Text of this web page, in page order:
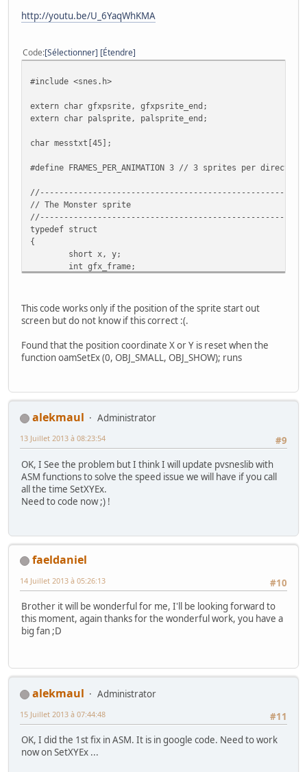
http://youtu.be/U_6YaqWhKMA
Code Sélectionner Étendre
#include <snes.h>
extern char gfxpsrite, gfxpsrite_end;
extern char palsprite, palsprite_end;
char messtxt[45];
#define FRAMES_PER_ANIMATION 3 // 3 sprites per direction
// The Monster sprite
typedef struct
{
short x, y;
int gfx_frame;
int flipx;
} Monster;
// The state of the sprite (which way it is walking)
// Screen dimentions
enum {SCREEN_TOP = -255, SCREEN_BOTTOM = 512,
char sprTiles[9]={0,2,4, 6,8,10, 12,14,32}; // Remeber
int main(void) {
consoleInit();
// Init Sprites gfx and palette with default size
oamInitGfxAttr(0x0000, OBJ_SMALL);
oamSetXYEx(0, monster.x, monster.y);
// Now Put in 16 color mode and disable all
setMode(BG_MODE1,0); bgSetDisable(0);
This code works only if the position of the sprite start out
screen but do not know if this correct :(.
Found that the position coordinate X or Y is reset when the
function oamSetEx (0, OBJ_SMALL, OBJ_SHOW); runs
alekmaul
Administrator
#9
13 Juillet 2013 à 08:23:54
OK, I See the problem but I think I will update pvsneslib with
ASM functions to solve the speed issue we will have if you call
all the time SetXYEx.
Need to code now ;) !
faeldaniel
#10
14 Juillet 2013 à 05:26:13
Brother it will be wonderful for me, I'll be looking forward to
this moment, again thanks for the wonderful work, you have a
big fan ;D
alekmaul
Administrator
#11
15 Juillet 2013 à 07:44:48
OK, I did the 1st fix in ASM. It is in google code. Need to work
now on SetXYEx ...